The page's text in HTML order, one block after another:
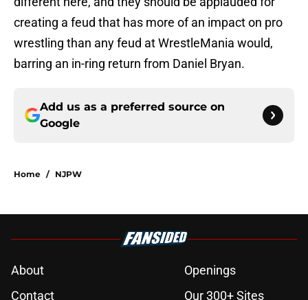
creating a feud that has more of an impact on pro
wrestling than any feud at WrestleMania would,
barring an in-ring return from Daniel Bryan.
Add us as a preferred source on
Google
Home / NJPW
About
Openings
Contact
Our 300+ Sites